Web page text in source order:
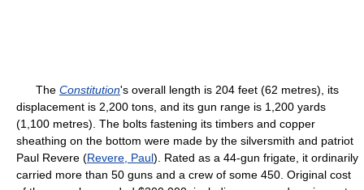
The Constitution's overall length is 204 feet (62 metres), its
displacement is 2,200 tons, and its gun range is 1,200 yards
(1,100 metres). The bolts fastening its timbers and copper
sheathing on the bottom were made by the silversmith and patriot
Paul Revere (Revere, Paul). Rated as a 44-gun frigate, it ordinarily
carried more than 50 guns and a crew of some 450. Original cost